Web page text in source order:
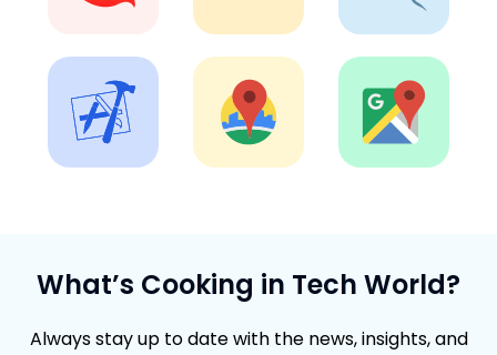
What’s Cooking in Tech World?
Always stay up to date with the news, insights, and